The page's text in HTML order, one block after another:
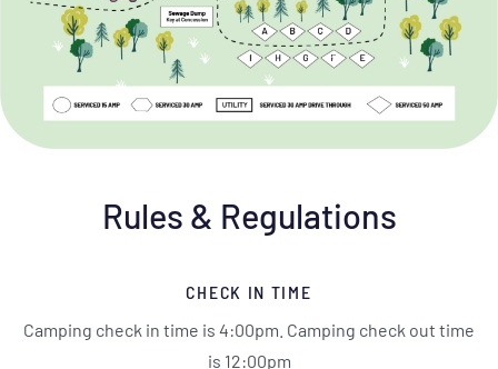
Rules & Regulations
CHECK IN TIME
Camping check in time is 4:00pm. Camping check out time
is 12:00pm